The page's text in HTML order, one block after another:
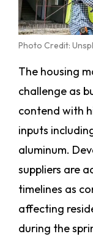
Photo Credit:
The housing
challenge as
contend with
inputs
aluminum.
suppliers are
timelines as
affecting
during the